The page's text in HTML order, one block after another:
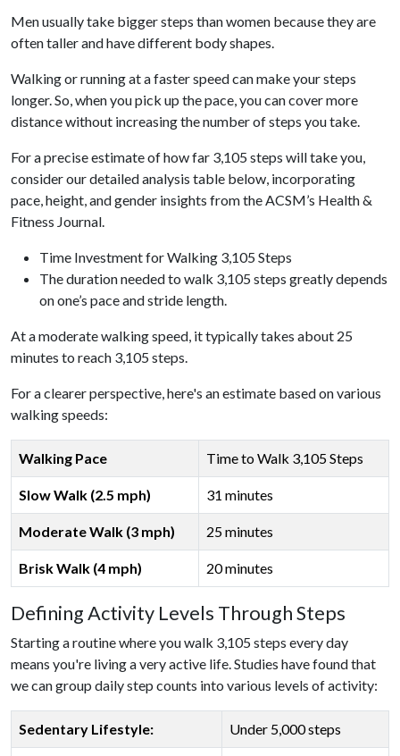
Men usually take bigger steps than women because they are
often taller and have different body shapes.
Walking or running at a faster speed can make your steps
longer. So, when you pick up the pace, you can cover more
distance without increasing the number of steps you take.
For a precise estimate of how far 3,105 steps will take you,
consider our detailed analysis table below, incorporating
pace, height, and gender insights from the ACSM’s Health &
Fitness Journal.
Time Investment for Walking 3,105 Steps
The duration needed to walk 3,105 steps greatly depends
on one’s pace and stride length.
At a moderate walking speed, it typically takes about 25
minutes to reach 3,105 steps.
For a clearer perspective, here's an estimate based on various
walking speeds:
Walking Pace Time to Walk 3,105 Steps
Slow Walk (2.5 mph) 31 minutes
Moderate Walk (3 mph) 25 minutes
Brisk Walk (4 mph) 20 minutes
Defining Activity Levels Through Steps
Starting a routine where you walk 3,105 steps every day
means you're living a very active life. Studies have found that
we can group daily step counts into various levels of activity:
Sedentary Lifestyle: Under 5,000 steps